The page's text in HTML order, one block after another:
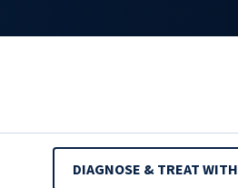
DIAGNOSE & TREAT WITH